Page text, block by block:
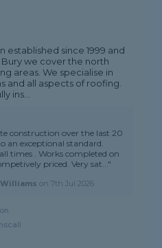
established since 1999 and
we cover the north
areas. We specialise in
and all aspects of roofing.
ins...
construction over the last 20
an exceptional standard.
times . Works completed on
priced. Very sat..."
on7th Jul 2026